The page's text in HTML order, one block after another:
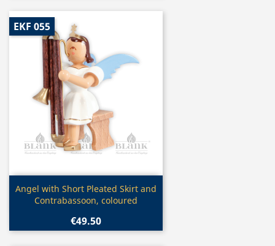
Quick view
Angel with Short Pleated Skirt and
Contrabassoon, coloured
€49.50
EKF 055